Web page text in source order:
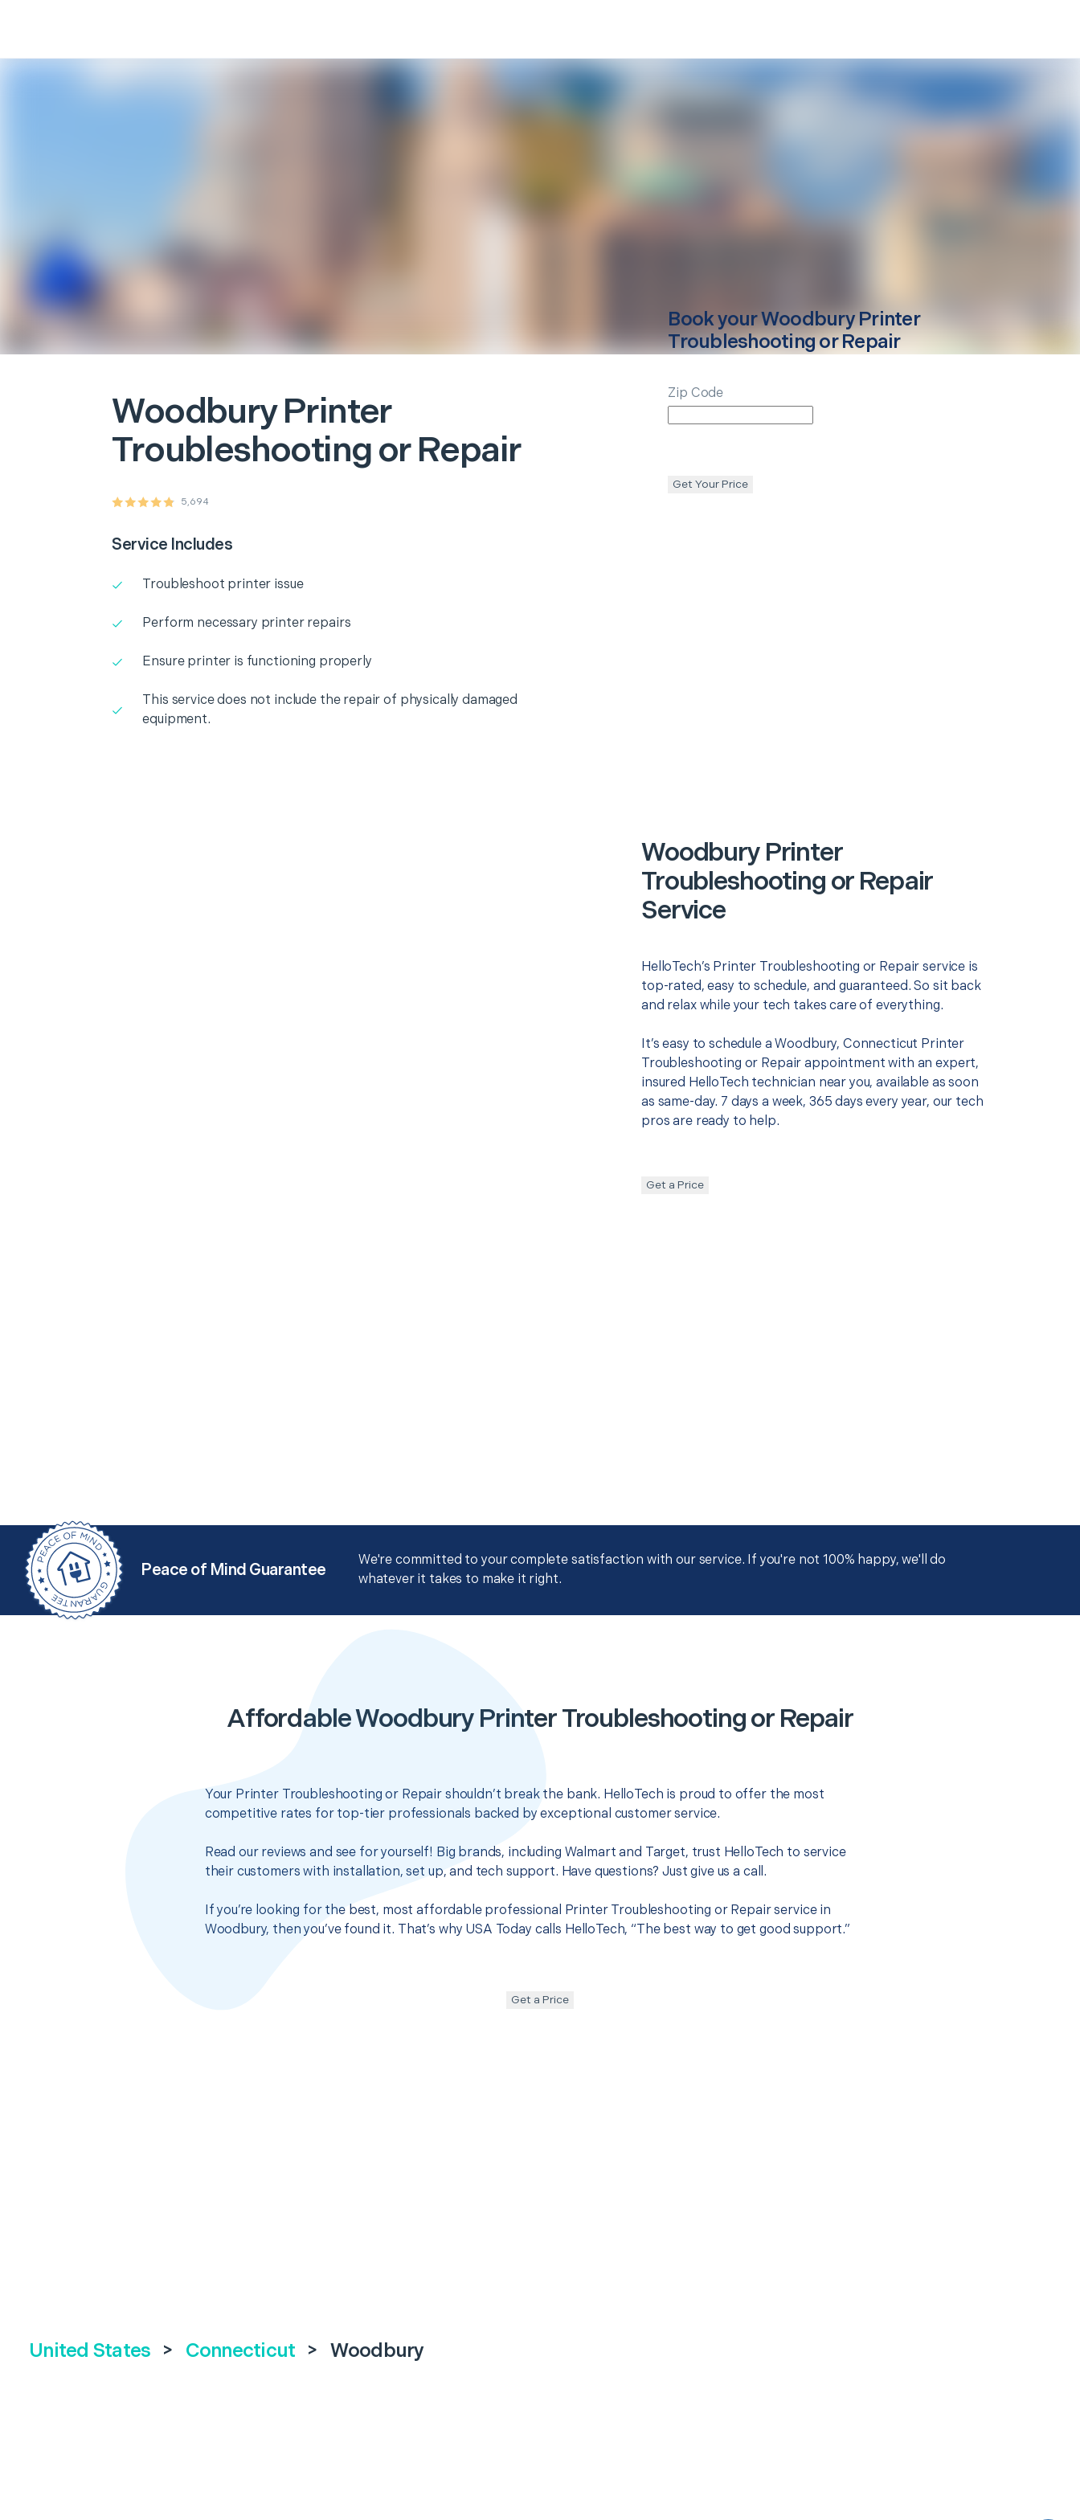
WoodburyPrinter
Troubleshooting or Repair
5,694
Service Includes
Troubleshoot printer issue
Perform necessary printer repairs
Ensure printer is functioning properly
This service does not include the repair of physically damaged
equipment.
Book yourWoodburyPrinter
Troubleshooting or Repair
Zip Code
Get Your Price
Woodbury Printer
Troubleshooting or Repair
Service
HelloTech’s Printer Troubleshooting or Repair service is
top-rated, easy to schedule, and guaranteed. So sit back
and relax while your tech takes care of everything.
It’s easy to schedule a Woodbury, Connecticut Printer
Troubleshooting or Repair appointment with an expert,
insured HelloTech technician near you, available as soon
as same-day. 7 days a week, 365 days every year, our tech
pros are ready to help.
Get a Price
Peace of Mind Guarantee
We're committed to your complete satisfaction with our service. If you're not 100% happy, we'll do
whatever it takes to make it right.
Affordable Woodbury Printer Troubleshooting or Repair
Your Printer Troubleshooting or Repair shouldn’t break the bank. HelloTech is proud to offer the most
competitive rates for top-tier professionals backed by exceptional customer service.
Read our reviews and see for yourself! Big brands, including Walmart and Target, trust HelloTech to service
their customers with installation, set up, and tech support. Have questions? Just give us a call.
If you’re looking for the best, most affordable professional Printer Troubleshooting or Repair service in
Woodbury, then you’ve found it. That’s why USA Today calls HelloTech, “The best way to get good support.”
Get a Price
United States > Connecticut > Woodbury